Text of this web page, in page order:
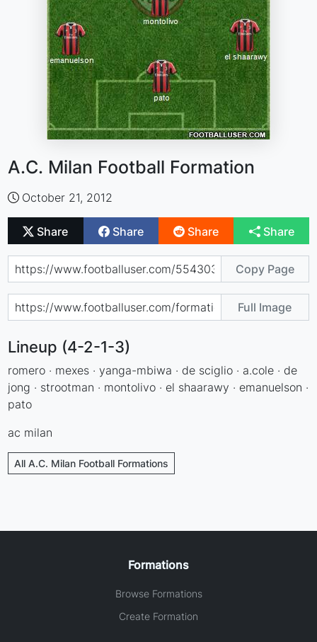
A.C. Milan Football Formation
October 21, 2012
Share Share Share Share
Copy Page
Full Image
Lineup (4-2-1-3)
romero · mexes · yanga-mbiwa · de sciglio · a.cole · de
jong · strootman · montolivo · el shaarawy · emanuelson ·
pato
ac milan
All A.C. Milan Football Formations
Formations
Browse Formations
Create Formation